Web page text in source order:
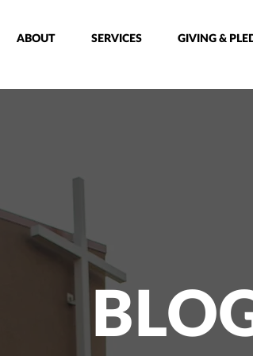
ABOUT SERVICES GIVING &